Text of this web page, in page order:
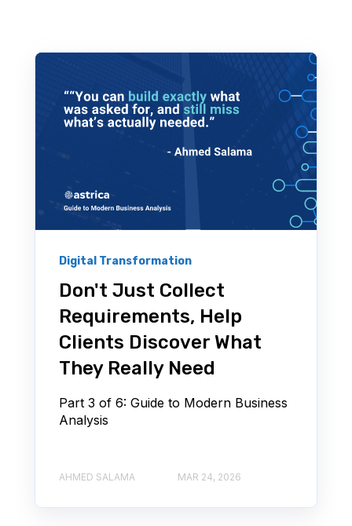
Digital Transformation
Don't Just Collect
Requirements, Help
Clients Discover What
They Really Need
Part 3 of 6: Guide to Modern Business
Analysis
AHMED SALAMA MAR 24, 2026